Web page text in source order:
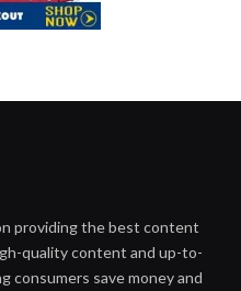
providing the best content
quality content and up-to-
consumers save money and